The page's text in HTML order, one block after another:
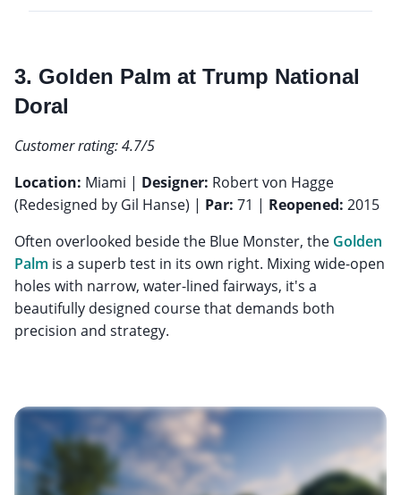
3. Golden Palm at Trump National
Doral
Customer rating: 4.7/5
Location: Miami | Designer: Robert von Hagge
(Redesigned by Gil Hanse) | Par: 71 | Reopened: 2015
Often overlooked beside the Blue Monster, the Golden
Palm is a superb test in its own right. Mixing wide-open
holes with narrow, water-lined fairways, it's a
beautifully designed course that demands both
precision and strategy.